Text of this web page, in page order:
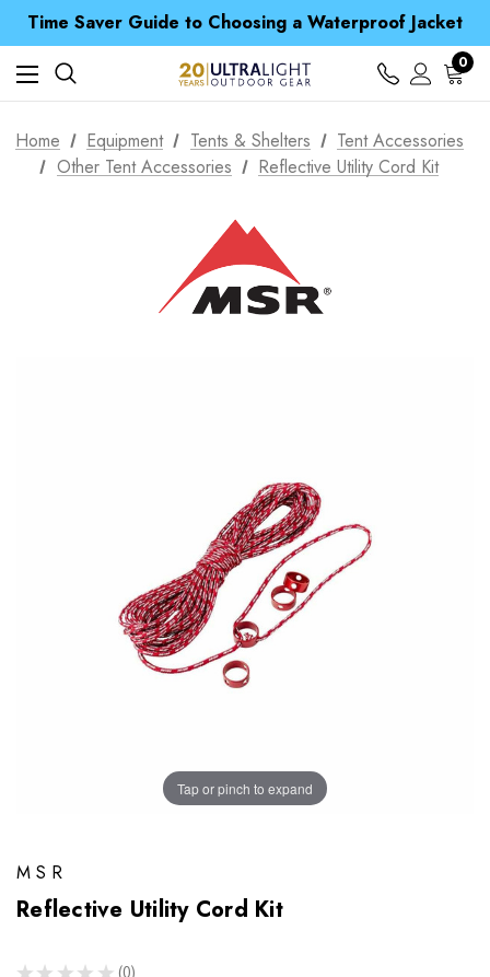
Time Saver Guide to Choosing a Waterproof Jacket
Spend over £25 and get our Anniversary Neck Tube for 1p
Free UK Delivery when you spend over Kr. 15
Time Saver Guide to Choosing a Waterproof Jacket
Spend over £25 and get our Anniversary Neck Tube for 1p
0
Home Equipment Tents & Shelters
Tent Accessories
Other Tent Accessories
Reflective Utility Cord Kit
Tap or pinch to expand
MSR
Reflective Utility Cord Kit
★ ★ ★ ★ ★ 0